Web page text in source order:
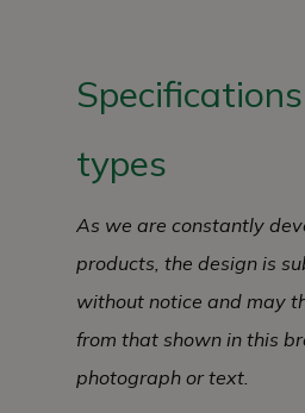
types
As we are constantly
products, the design is
without notice and may
from that shown in this
photograph or text.